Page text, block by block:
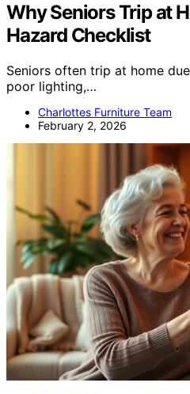
Why Seniors Trip at
Hazard Checklist
Seniors often trip at home
poor lighting,…
Charlottes Furniture Team
February 2, 2026